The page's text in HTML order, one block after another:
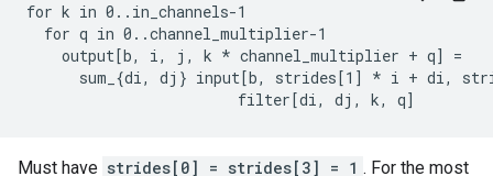
for k in 0..in_channels-1
  for q in 0..channel_multiplier-1
    output[b, i, j, k
* channel_multiplier + q] =
      sum_{di, dj} input[b, strides[1] *
i + di,
                        filter[di, dj, k, q]
Must have strides[0] = strides[3] = 1 . For the most